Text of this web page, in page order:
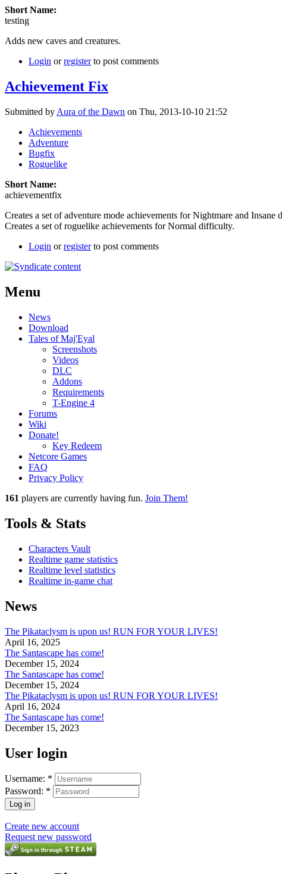
Short Name:
testing
Adds new caves and creatures.
Login orregisterto post comments
Achievement Fix
Submitted by Aura of the Dawn on Thu, 2013-10-10 21:52
Achievements
Adventure
Bugfix
Roguelike
Short Name:
achievementfix
Creates a set of adventure mode achievements for Nightmare and Insane
Creates a set of roguelike achievements for Normal difficulty.
Login orregisterto post comments
Menu
News
Download
Tales of Maj'Eyal
Screenshots
Videos
DLC
Addons
Requirements
T-Engine 4
Forums
Wiki
Donate!
Key Redeem
Netcore Games
FAQ
Privacy Policy
161 players are currently having fun. Join Them!
Tools & Stats
Characters Vault
Realtime game statistics
Realtime level statistics
Realtime in-game chat
News
The Pikataclysm is upon us! RUN FOR YOUR LIVES!
April 16, 2025
The Santascape has come!
December 15, 2024
The Santascape has come!
December 15, 2024
The Pikataclysm is upon us! RUN FOR YOUR LIVES!
April 16, 2024
The Santascape has come!
December 15, 2023
User login
Username: *
Password: *
Create new account
Request new password